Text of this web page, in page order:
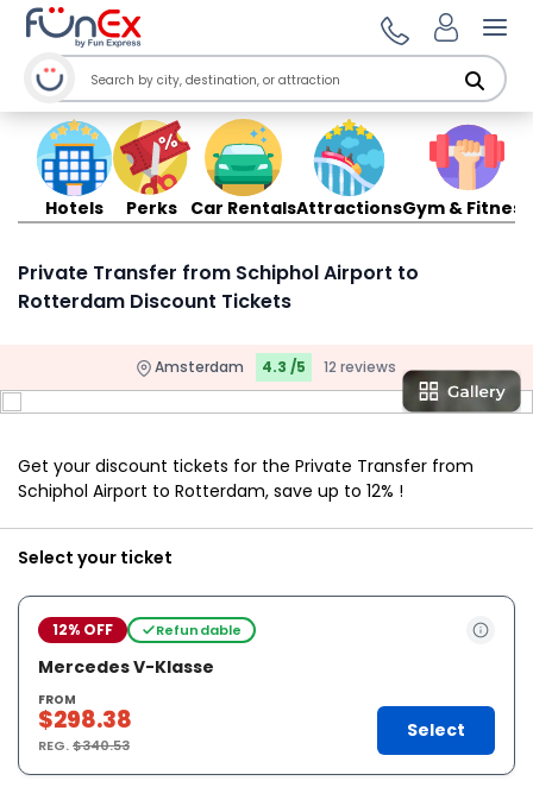
Hotels Perks Car RentalsAttractionsGym & Fitness
Private Transfer from Schiphol Airport to
Rotterdam Discount Tickets
Amsterdam 4.3 /5 12 reviews
Get your discount tickets for the Private Transfer from
Schiphol Airport to Rotterdam, save up to 12% !
Select your ticket
12% OFF Refundable
Mercedes V-Klasse
FROM
$298.38
REG.$340.53
Select